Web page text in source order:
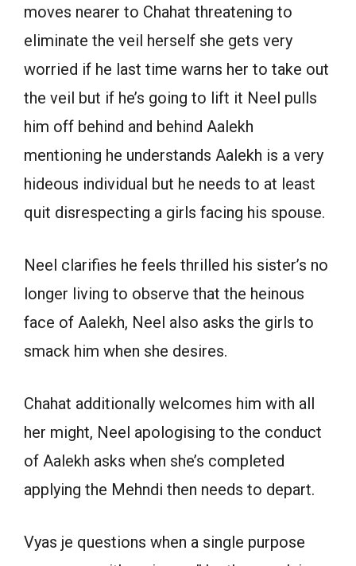
moves nearer to Chahat threatening to
eliminate the veil herself she gets very
worried if he last time warns her to take out
the veil but if he’s going to lift it Neel pulls
him off behind and behind Aalekh
mentioning he understands Aalekh is a very
hideous individual but he needs to at least
quit disrespecting a girls facing his spouse.
Neel clarifies he feels thrilled his sister’s no
longer living to observe that the heinous
face of Aalekh, Neel also asks the girls to
smack him when she desires.
Chahat additionally welcomes him with all
her might, Neel apologising to the conduct
of Aalekh asks when she’s completed
applying the Mehndi then needs to depart.
Vyas je questions when a single purpose